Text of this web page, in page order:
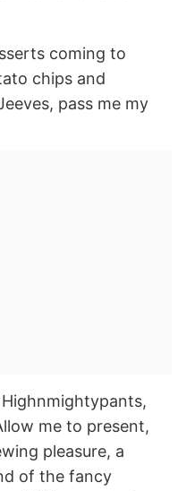
coming to
chips and
pass me my
Highnmightypants,
me to present,
pleasure, a
of the fancy